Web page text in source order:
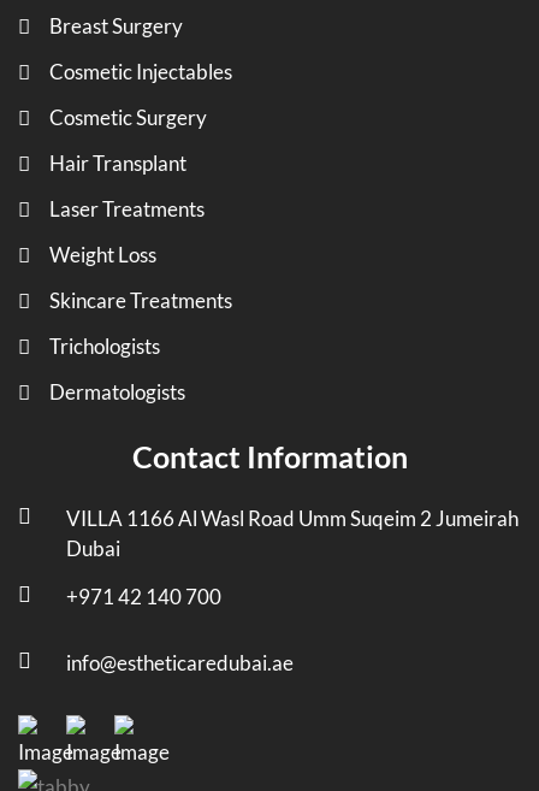
Breast Surgery
Cosmetic Injectables
Cosmetic Surgery
Hair Transplant
Laser Treatments
Weight Loss
Skincare Treatments
Trichologists
Dermatologists
Contact Information
VILLA 1166 Al Wasl Road Umm Suqeim 2 Jumeirah
Dubai
+971 42 140 700
info@estheticaredubai.ae